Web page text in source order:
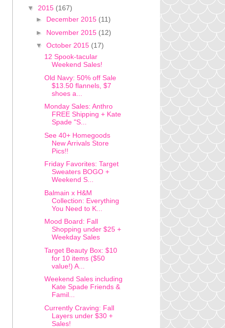
▼ 2015 (167)
► December 2015 (11)
► November 2015 (12)
▼ October 2015 (17)
12 Spook-tacular
Weekend Sales!
Old Navy: 50% off Sale
$13.50 flannels, $7
shoes a...
Monday Sales: Anthro
FREE Shipping + Kate
Spade "S...
See 40+ Homegoods
New Arrivals Store
Pics!!
Friday Favorites: Target
Sweaters BOGO +
Weekend S...
Balmain x H&M
Collection: Everything
You Need to K...
Mood Board: Fall
Shopping under $25 +
Weekday Sales
Target Beauty Box: $10
for 10 items ($50
value!) A...
Weekend Sales including
Kate Spade Friends &
Famil...
Currently Craving: Fall
Layers under $30 +
Sales!